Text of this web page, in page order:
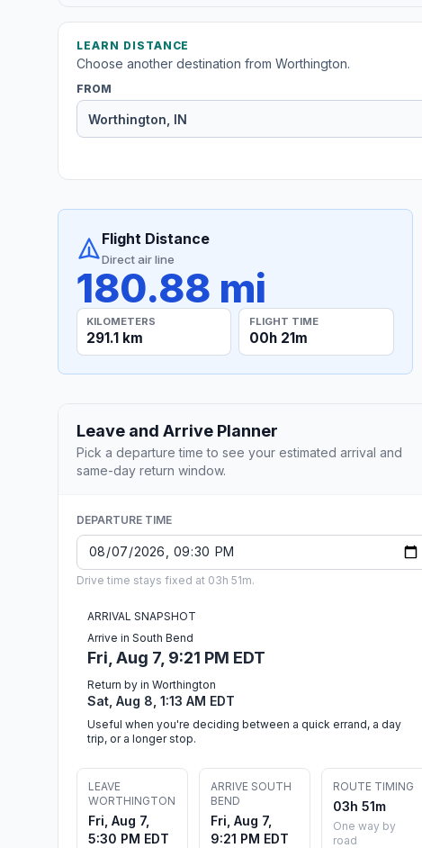
LEARN DISTANCE
Choose another destination from Worthington.
FROM
Flight Distance
Direct air line
180.88 mi
KILOMETERS
291.1 km
FLIGHT TIME
00h 21m
Leave and Arrive Planner
Pick a departure time to see your estimated arrival and
same-day return window.
DEPARTURE TIME
Drive time stays fixed at 03h 51m.
ARRIVAL SNAPSHOT
Arrive in South Bend
Fri, Aug 7, 9:21 PM EDT
Return by in Worthington
Sat, Aug 8, 1:13 AM EDT
Useful when you're deciding between a quick errand, a day
trip, or a longer stop.
LEAVE
WORTHINGTON
Fri, Aug 7,
5:30 PM EDT
ARRIVE SOUTH
BEND
Fri, Aug 7,
9:21 PM EDT
ROUTE TIMING
03h 51m
One way by
road